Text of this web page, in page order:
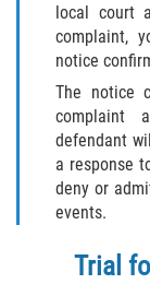
local court
complaint,
notice
The notice
complaint
defendant
a response
deny or
events.
Trial